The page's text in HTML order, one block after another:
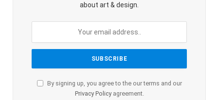
about art & design.
By signing up, you agree to the our terms and our
Privacy Policyagreement.